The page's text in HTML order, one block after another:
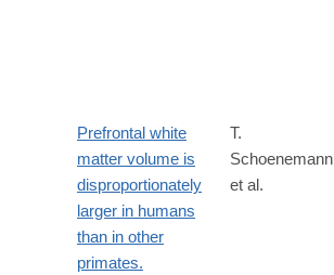
Prefrontal white
matter volume is
disproportionately
larger in humans
than in other
primates.
T.
Schoenemann
et al.